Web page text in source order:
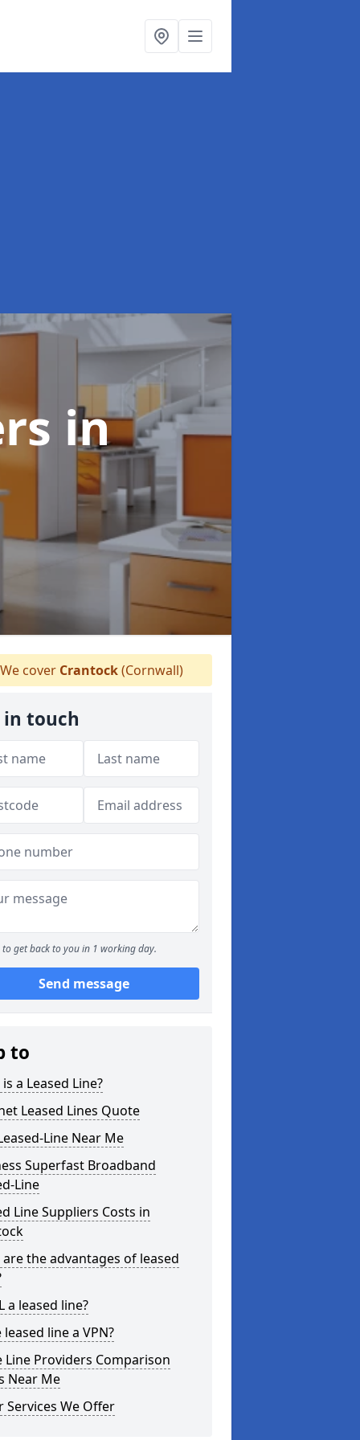
in
cover Crantock(Cornwall)
in touch
to get back to you in 1 working day.
Send message
to
a Leased Line?
Leased Lines Quote
Line Near Me
Superfast Broadband
Line
Line Suppliers Costs in
the advantages of leased
a leased line?
line a VPN?
Line Providers Comparison
Near Me
Services We Offer